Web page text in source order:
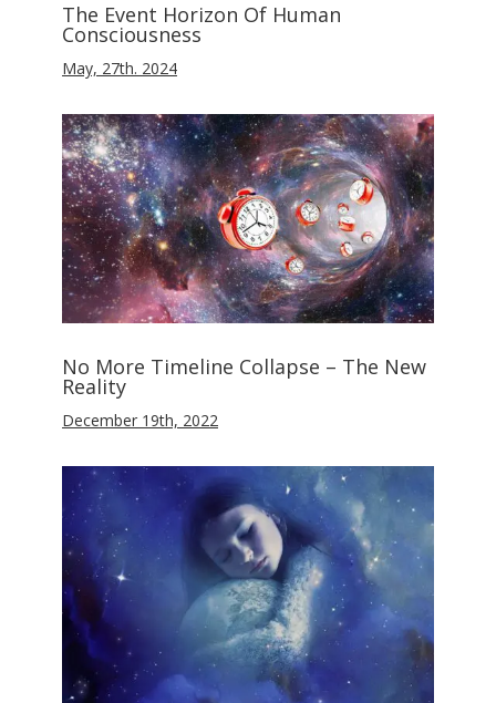
The Event Horizon Of Human
Consciousness
May, 27th. 2024
No More Timeline Collapse – The New
Reality
December 19th, 2022